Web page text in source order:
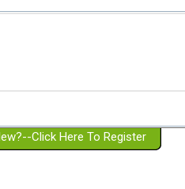
or adolescent) with BPD
Girlfriend with BPD
Spouse with BPD
a Failed Romantic Relationship
Ending conflict (3 minute lesson)
On-line CBT
Member workshops
Website Policies
Click Here To Register